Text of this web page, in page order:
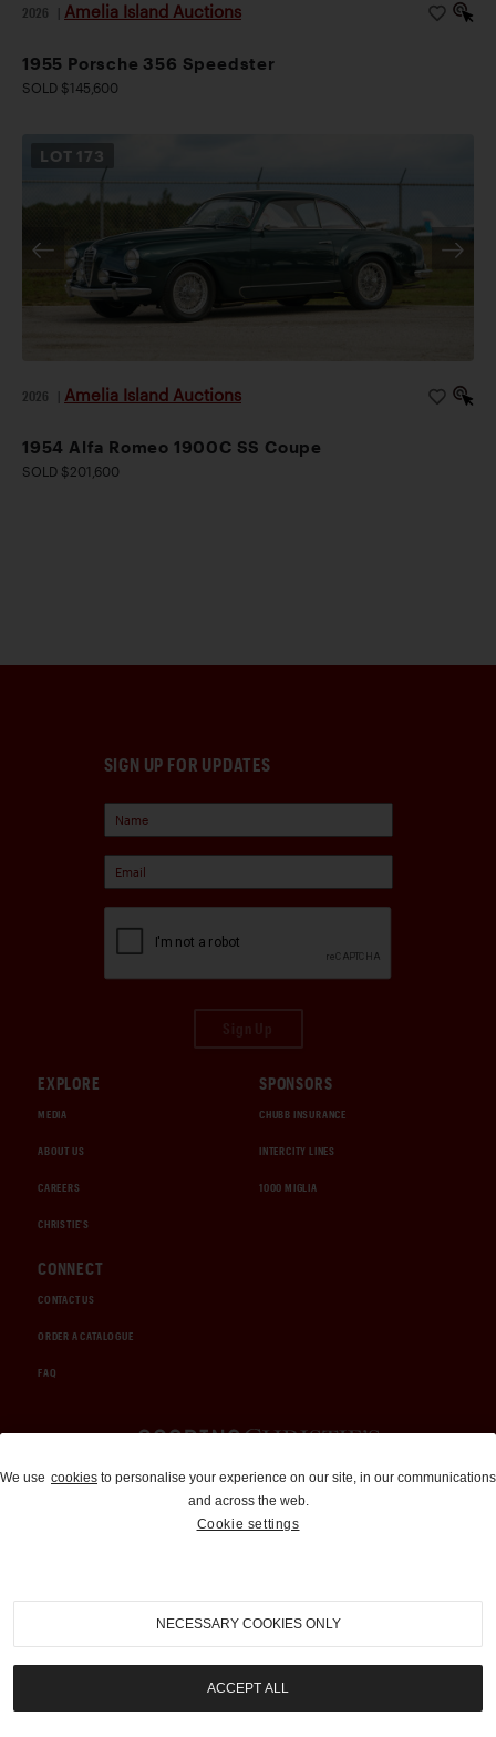
2026 Amelia Island Auctions
1955 Porsche 356 Speedster
SOLD $145,600
LOT 173
2026 Amelia Island Auctions
1954 Alfa Romeo 1900C SS Coupe
SOLD $201,600
SIGN UP FOR UPDATES
EXPLORE
MEDIA
ABOUT US
CAREERS
CHRISTIE'S
SPONSORS
CHUBB INSURANCE
INTERCITY LINES
1000 MIGLIA
CONNECT
CONTACT US
ORDER A CATALOGUE
FAQ
Auctions and Brokerage
310-899-1960
info@goodingco.com
We use cookies to personalise your experience on our site, in our communications
and across the web.
Cookie settings
NECESSARY COOKIES ONLY
ACCEPT ALL